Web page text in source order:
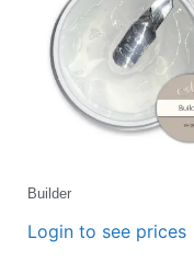
Builder
Login to see prices